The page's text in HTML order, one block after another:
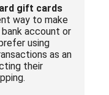
gift cards
way to make
account or
using
as an
their